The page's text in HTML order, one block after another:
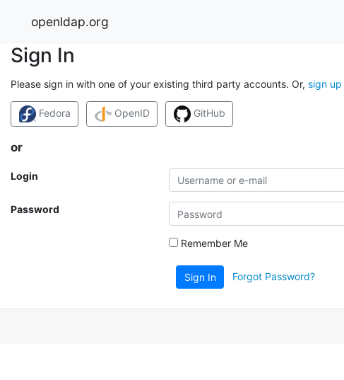
openldap.org
Sign In
Please sign in with one of your existing third party accounts. Or, sign up
Fedora OpenID GitHub
or
Login
Password
Remember Me
Sign In Forgot Password?